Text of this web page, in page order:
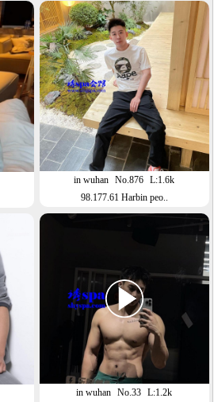
in wuhan No.876 L:1.6k
98.177.61 Harbin peo..
in wuhan No.33 L:1.2k